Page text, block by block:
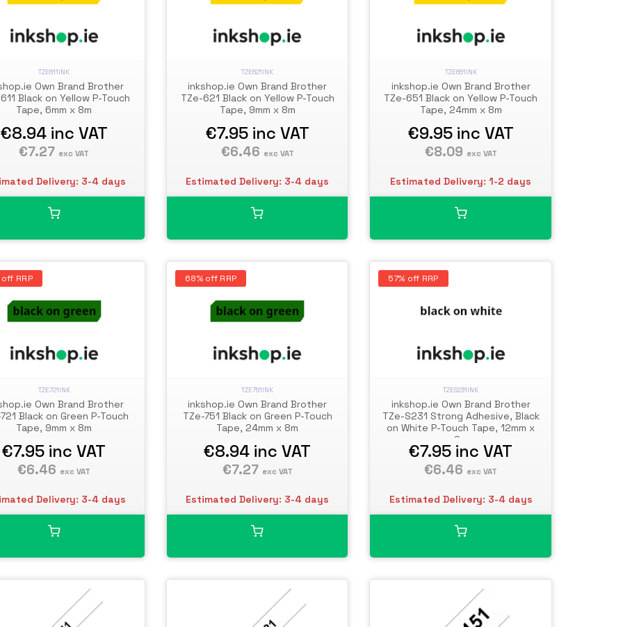
TZE611INK
Own Brand Brother
Black on Yellow P-Touch
Tape, 6mm x 8m
€8.94 inc VAT
€7.27 exc VAT
Delivery: 3-4 days
TZE621INK
inkshop.ie Own Brand Brother
TZe-621 Black on Yellow P-Touch
Tape, 9mm x 8m
€7.95 inc VAT
€6.46 exc VAT
Estimated Delivery: 3-4 days
TZE651INK
inkshop.ie Own Brand Brother
TZe-651 Black on Yellow P-Touch
Tape, 24mm x 8m
€9.95 inc VAT
€8.09 exc VAT
Estimated Delivery: 1-2 days
RRP
TZE721INK
Own Brand Brother
Black on Green P-Touch
Tape, 9mm x 8m
€7.95 inc VAT
€6.46 exc VAT
Delivery: 3-4 days
68% off RRP
TZE751INK
inkshop.ie Own Brand Brother
TZe-751 Black on Green P-Touch
Tape, 24mm x 8m
€8.94 inc VAT
€7.27 exc VAT
Estimated Delivery: 3-4 days
57% off RRP
TZES231INK
inkshop.ie Own Brand Brother
TZe-S231 Strong Adhesive, Black
on White P-Touch Tape, 12mm x
8m
€7.95 inc VAT
€6.46 exc VAT
Estimated Delivery: 3-4 days